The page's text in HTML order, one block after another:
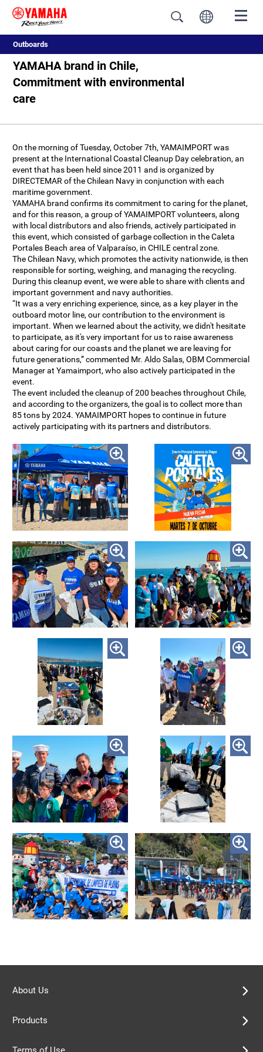
Outboards
YAMAHA brand in Chile,
Commitment with environmental
care
On the morning of Tuesday, October 7th, YAMAIMPORT was
present at the International Coastal Cleanup Day celebration, an
event that has been held since 2011 and is organized by
DIRECTEMAR of the Chilean Navy in conjunction with each
maritime government.
YAMAHA brand confirms its commitment to caring for the planet,
and for this reason, a group of YAMAIMPORT volunteers, along
with local distributors and also friends, actively participated in
this event, which consisted of garbage collection in the Caleta
Portales Beach area of Valparaíso, in CHILE central zone.
The Chilean Navy, which promotes the activity nationwide, is then
responsible for sorting, weighing, and managing the recycling.
During this cleanup event, we were able to share with clients and
important government and navy authorities.
“It was a very enriching experience, since, as a key player in the
outboard motor line, our contribution to the environment is
important. When we learned about the activity, we didn't hesitate
to participate, as it's very important for us to raise awareness
about caring for our coasts and the planet we are leaving for
future generations,” commented Mr. Aldo Salas, OBM Commercial
Manager at Yamaimport, who also actively participated in the
event.
The event included the cleanup of 200 beaches throughout Chile,
and according to the organizers, the goal is to collect more than
85 tons by 2024. YAMAIMPORT hopes to continue in future
actively participating with its partners and distributors.
About Us
Products